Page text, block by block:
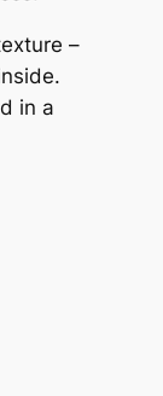
–
in a